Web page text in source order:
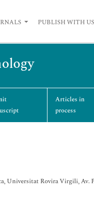
PUBLISH WITH US
Articles in
process
Universitat Rovira Virgili, Av.